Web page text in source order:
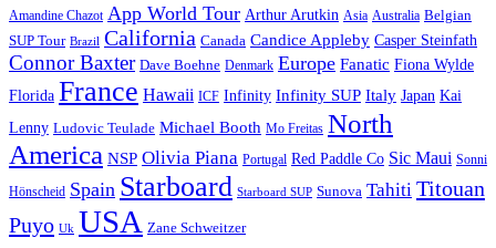
Amandine Chazot App World Tour Arthur Arutkin Asia Australia Belgian
SUP Tour Brazil California Canada Candice Appleby Casper Steinfath
Connor Baxter Dave Boehne Denmark Europe Fanatic Fiona Wylde
Florida France Hawaii ICF Infinity Infinity SUP Italy Japan Kai
Lenny Ludovic Teulade Michael Booth Mo Freitas North
America NSP Olivia Piana Portugal Red Paddle Co Sic Maui Sonni
Hönscheid Spain Starboard Starboard SUP Sunova Tahiti Titouan
Puyo Uk USA Zane Schweitzer